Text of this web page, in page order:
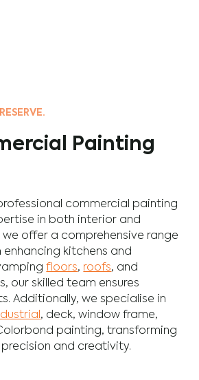
Painting
commercial painting
in both interior and
offer a comprehensive range
enhancing kitchens and
floors, roofs, and
our skilled team ensures
Additionally, we specialise in
, deck,window frame,
painting, transforming
and creativity.